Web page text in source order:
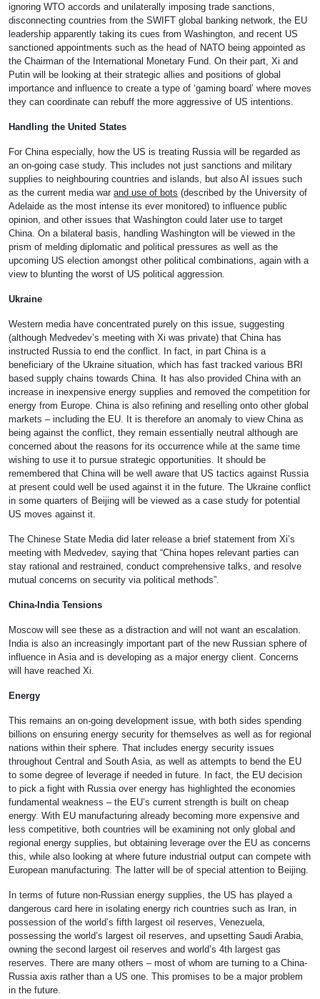
ignoring WTO accords and unilaterally imposing trade sanctions,
disconnecting countries from the SWIFT global banking network, the EU
leadership apparently taking its cues from Washington, and recent US
sanctioned appointments such as the head of NATO being appointed as
the Chairman of the International Monetary Fund. On their part, Xi and
Putin will be looking at their strategic allies and positions of global
importance and influence to create a type of ‘gaming board’ where moves
they can coordinate can rebuff the more aggressive of US intentions.
Handling the United States
For China especially, how the US is treating Russia will be regarded as
an on-going case study. This includes not just sanctions and military
supplies to neighbouring countries and islands, but also AI issues such
as the current media war and use of bots (described by the University of
Adelaide as the most intense its ever monitored) to influence public
opinion, and other issues that Washington could later use to target
China. On a bilateral basis, handling Washington will be viewed in the
prism of melding diplomatic and political pressures as well as the
upcoming US election amongst other political combinations, again with a
view to blunting the worst of US political aggression.
Ukraine
Western media have concentrated purely on this issue, suggesting
(although Medvedev’s meeting with Xi was private) that China has
instructed Russia to end the conflict. In fact, in part China is a
beneficiary of the Ukraine situation, which has fast tracked various BRI
based supply chains towards China. It has also provided China with an
increase in inexpensive energy supplies and removed the competition for
energy from Europe. China is also refining and reselling onto other global
markets – including the EU. It is therefore an anomaly to view China as
being against the conflict, they remain essentially neutral although are
concerned about the reasons for its occurrence while at the same time
wishing to use it to pursue strategic opportunities. It should be
remembered that China will be well aware that US tactics against Russia
at present could well be used against it in the future. The Ukraine conflict
in some quarters of Beijing will be viewed as a case study for potential
US moves against it.
The Chinese State Media did later release a brief statement from Xi’s
meeting with Medvedev, saying that “China hopes relevant parties can
stay rational and restrained, conduct comprehensive talks, and resolve
mutual concerns on security via political methods”.
China-India Tensions
Moscow will see these as a distraction and will not want an escalation.
India is also an increasingly important part of the new Russian sphere of
influence in Asia and is developing as a major energy client. Concerns
will have reached Xi.
Energy
This remains an on-going development issue, with both sides spending
billions on ensuring energy security for themselves as well as for regional
nations within their sphere. That includes energy security issues
throughout Central and South Asia, as well as attempts to bend the EU
to some degree of leverage if needed in future. In fact, the EU decision
to pick a fight with Russia over energy has highlighted the economies
fundamental weakness – the EU’s current strength is built on cheap
energy. With EU manufacturing already becoming more expensive and
less competitive, both countries will be examining not only global and
regional energy supplies, but obtaining leverage over the EU as concerns
this, while also looking at where future industrial output can compete with
European manufacturing. The latter will be of special attention to Beijing.
In terms of future non-Russian energy supplies, the US has played a
dangerous card here in isolating energy rich countries such as Iran, in
possession of the world’s fifth largest oil reserves, Venezuela,
possessing the world’s largest oil reserves, and upsetting Saudi Arabia,
owning the second largest oil reserves and world’s 4th largest gas
reserves. There are many others – most of whom are turning to a China-
Russia axis rather than a US one. This promises to be a major problem
in the future.